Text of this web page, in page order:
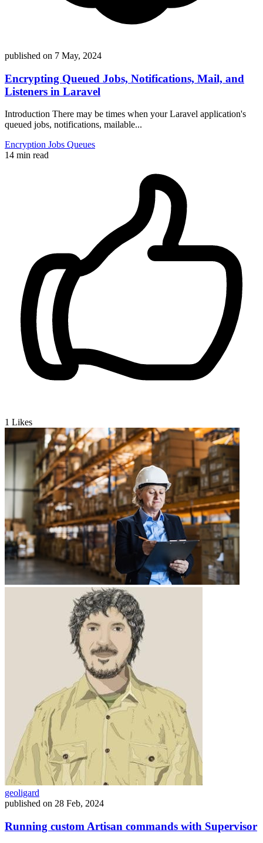
published on 7 May, 2024
Encrypting Queued Jobs, Notifications, Mail, and
Listeners in Laravel
Introduction There may be times when your Laravel application's
queued jobs, notifications, mailable...
Encryption Jobs Queues
14 min read
1 Likes
geoligard
published on 28 Feb, 2024
Running custom Artisan commands with Supervisor